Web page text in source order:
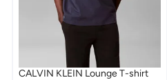
CALVIN KLEIN Lounge T-shirt